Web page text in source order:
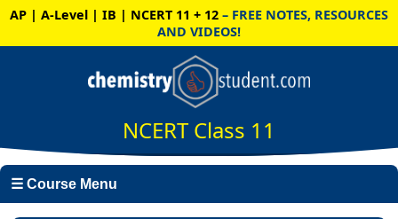
AP | A-Level | IB | NCERT 11 + 12 – FREE NOTES, RESOURCES
AND VIDEOS!
NCERT Class 11
☰ Course Menu